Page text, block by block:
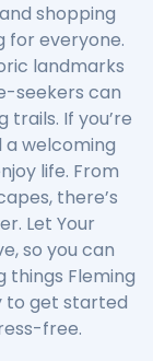
shopping
for everyone.
landmarks
seekers can
If you’re
a welcoming
life. From
there’s
Let Your
so you can
things Fleming
to get started
free.